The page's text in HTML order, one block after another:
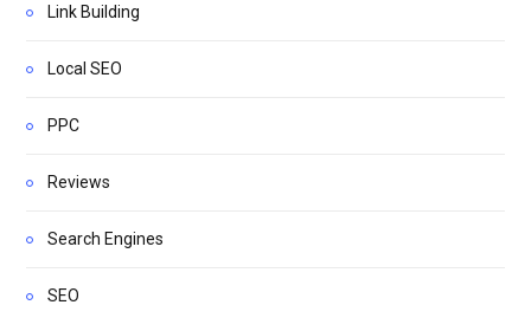
Link Building
Local SEO
PPC
Reviews
Search Engines
SEO